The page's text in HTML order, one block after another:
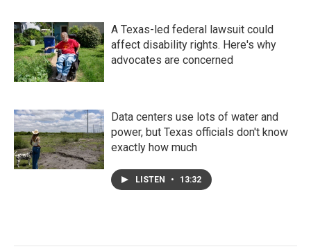
A Texas-led federal lawsuit could
affect disability rights. Here's why
advocates are concerned
Data centers use lots of water and
power, but Texas officials don't know
exactly how much
LISTEN • 13:32